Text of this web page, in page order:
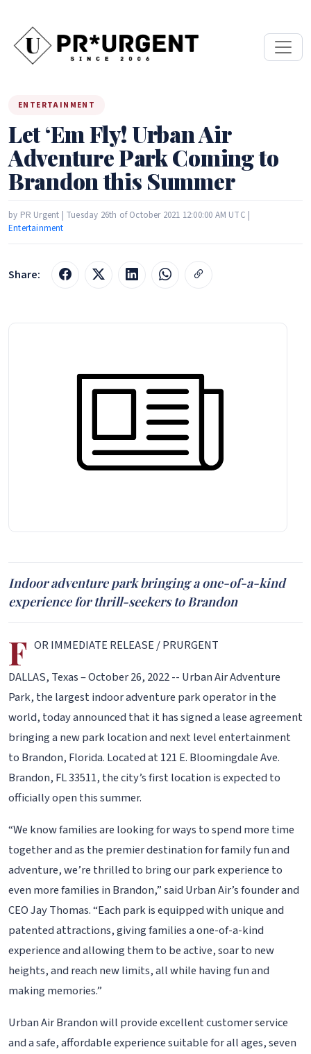
ENTERTAINMENT
Let ‘Em Fly! Urban Air
Adventure Park Coming to
Brandon this Summer
by PR Urgent | Tuesday 26th of October 2021 12:00:00 AM UTC |
Entertainment
Share:
Indoor adventure park bringing a one-of-a-kind
experience for thrill-seekers to Brandon
F OR IMMEDIATE RELEASE / PRURGENT
DALLAS, Texas – October 26, 2022 -- Urban Air Adventure
Park, the largest indoor adventure park operator in the
world, today announced that it has signed a lease agreement
bringing a new park location and next level entertainment
to Brandon, Florida. Located at 121 E. Bloomingdale Ave.
Brandon, FL 33511, the city’s first location is expected to
officially open this summer.
“We know families are looking for ways to spend more time
together and as the premier destination for family fun and
adventure, we’re thrilled to bring our park experience to
even more families in Brandon,” said Urban Air’s founder and
CEO Jay Thomas. “Each park is equipped with unique and
patented attractions, giving families a one-of-a-kind
experience and allowing them to be active, soar to new
heights, and reach new limits, all while having fun and
making memories.”
Urban Air Brandon will provide excellent customer service
and a safe, affordable experience suitable for all ages, seven